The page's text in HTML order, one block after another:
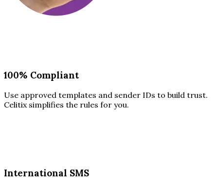
100% Compliant
Use approved templates and sender IDs to build trust.
Celitix simplifies the rules for you.
International SMS